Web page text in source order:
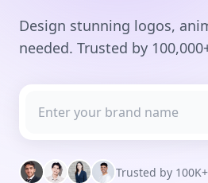
Design stunning logos,
needed. Trusted by
Trusted by